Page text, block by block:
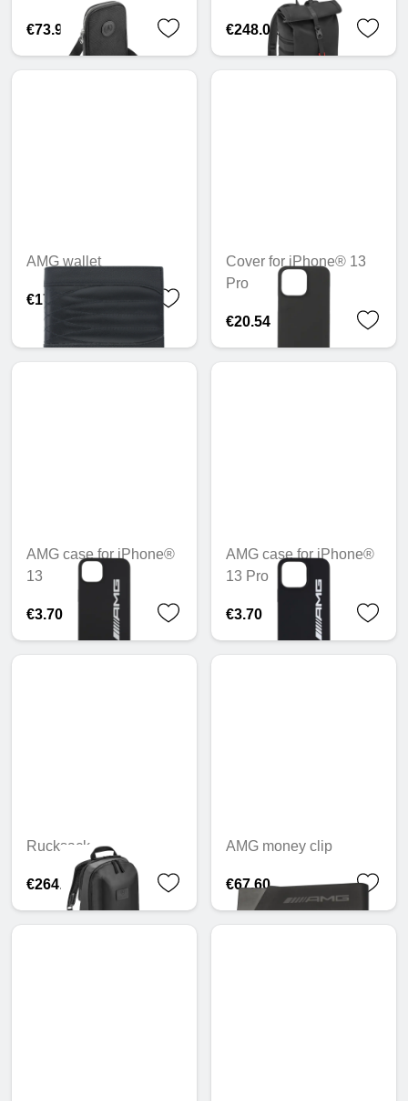
€73.94 €248.02
AMG wallet
€171.25
Cover for iPhone® 13
Pro
€20.54
AMG case for iPhone®
13
€3.70
AMG case for iPhone®
13 Pro
€3.70
Rucksack
€264.56
AMG money clip
€67.60